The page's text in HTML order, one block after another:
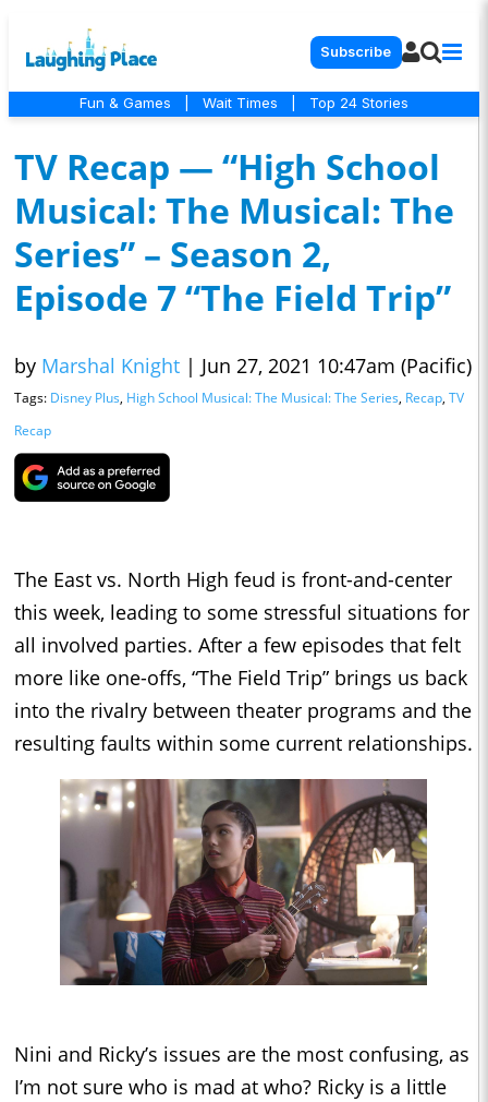
Subscribe
Fun & Games Wait Times Top 24 Stories
TV Recap — “High School
Musical: The Musical: The
Series” – Season 2,
Episode 7 “The Field Trip”
by Marshal Knight | Jun 27, 2021 10:47am (Pacific)
Tags: Disney Plus, High School Musical: The Musical: The Series, Recap, TV
Recap
The East vs. North High feud is front-and-center
this week, leading to some stressful situations for
all involved parties. After a few episodes that felt
more like one-offs, “The Field Trip” brings us back
into the rivalry between theater programs and the
resulting faults within some current relationships.
Nini and Ricky’s issues are the most confusing, as
I’m not sure who is mad at who? Ricky is a little